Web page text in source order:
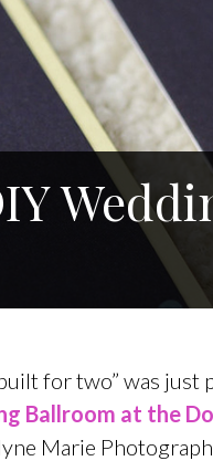
for two” was
Ballroom at the
Marie